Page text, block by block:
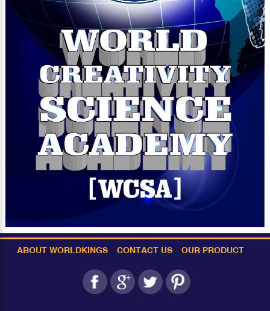
ABOUT WORLDKINGS CONTACT US OUR PRODUCT